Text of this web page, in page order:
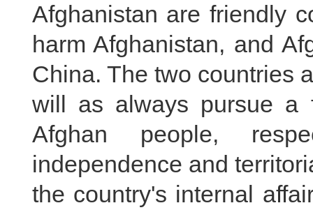
Afghanistan are friendly
harm Afghanistan, and
China. The two countries
will as always pursue a
Afghan people,
independence and
the country's internal